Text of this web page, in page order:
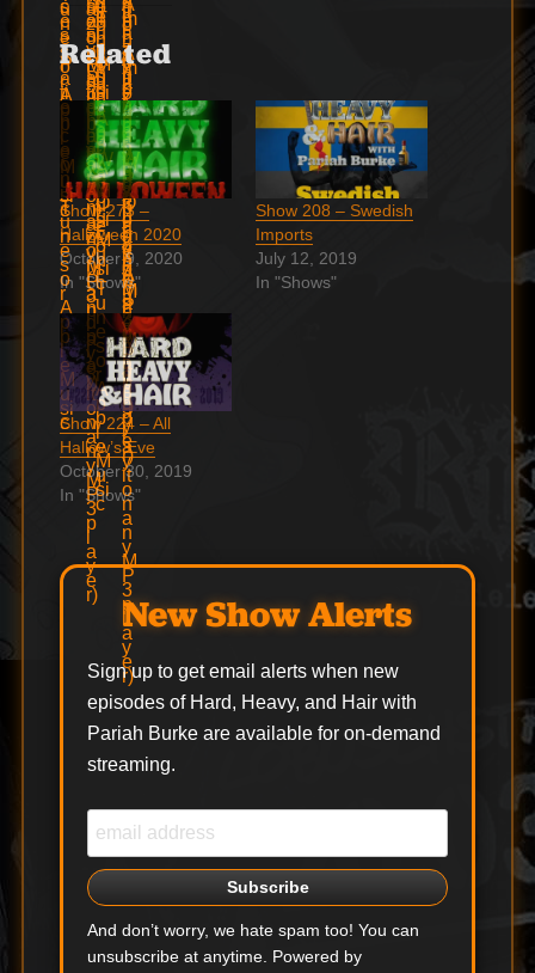
Related
Show 273 –
Halloween 2020
October 9, 2020
In "Shows"
Show 208 – Swedish
Imports
July 12, 2019
In "Shows"
Show 224 – All
Hallow’s Eve
October 30, 2019
In "Shows"
New Show Alerts
Sign up to get email alerts when new
episodes of Hard, Heavy, and Hair with
Pariah Burke are available for on-demand
streaming.
And don’t worry, we hate spam too! You can
unsubscribe at anytime. Powered by